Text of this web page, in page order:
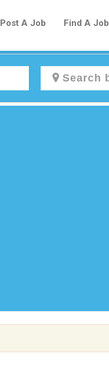
Post A Job Find A Job